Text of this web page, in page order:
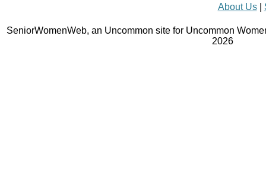
About Us|
SeniorWomenWeb, an Uncommon site for Uncommon
2026